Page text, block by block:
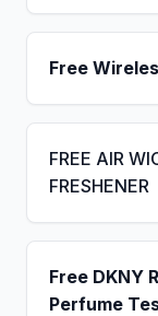
Free
FREE AIR
FRESHENER
Free DKNY
Perfume